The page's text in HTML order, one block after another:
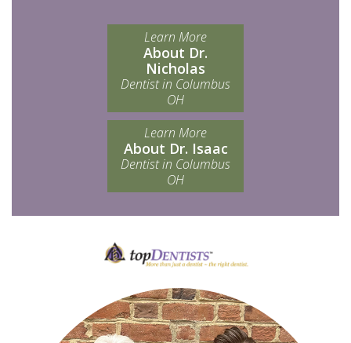
Learn More
About Dr.
Nicholas
Dentist in Columbus
OH
Learn More
About Dr. Isaac
Dentist in Columbus
OH